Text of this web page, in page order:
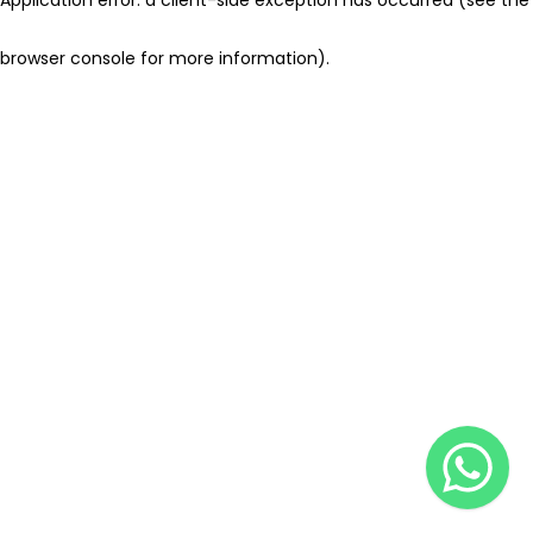
browser console for more information).